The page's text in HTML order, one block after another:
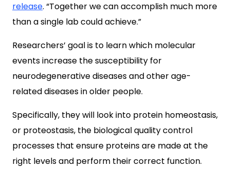
release. “Together we can accomplish much more
than a single lab could achieve.”
Researchers’ goal is to learn which molecular
events increase the susceptibility for
neurodegenerative diseases and other age-
related diseases in older people.
Specifically, they will look into protein homeostasis,
or proteostasis, the biological quality control
processes that ensure proteins are made at the
right levels and perform their correct function.